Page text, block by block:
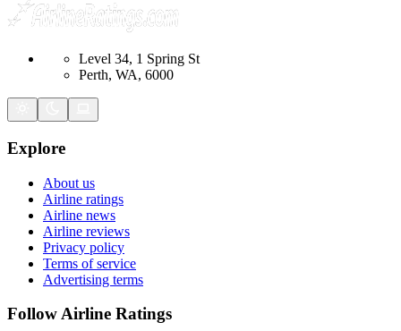
Level 34, 1 Spring St
Perth, WA, 6000
Explore
About us
Airline ratings
Airline news
Airline reviews
Privacy policy
Terms of service
Advertising terms
Follow Airline Ratings